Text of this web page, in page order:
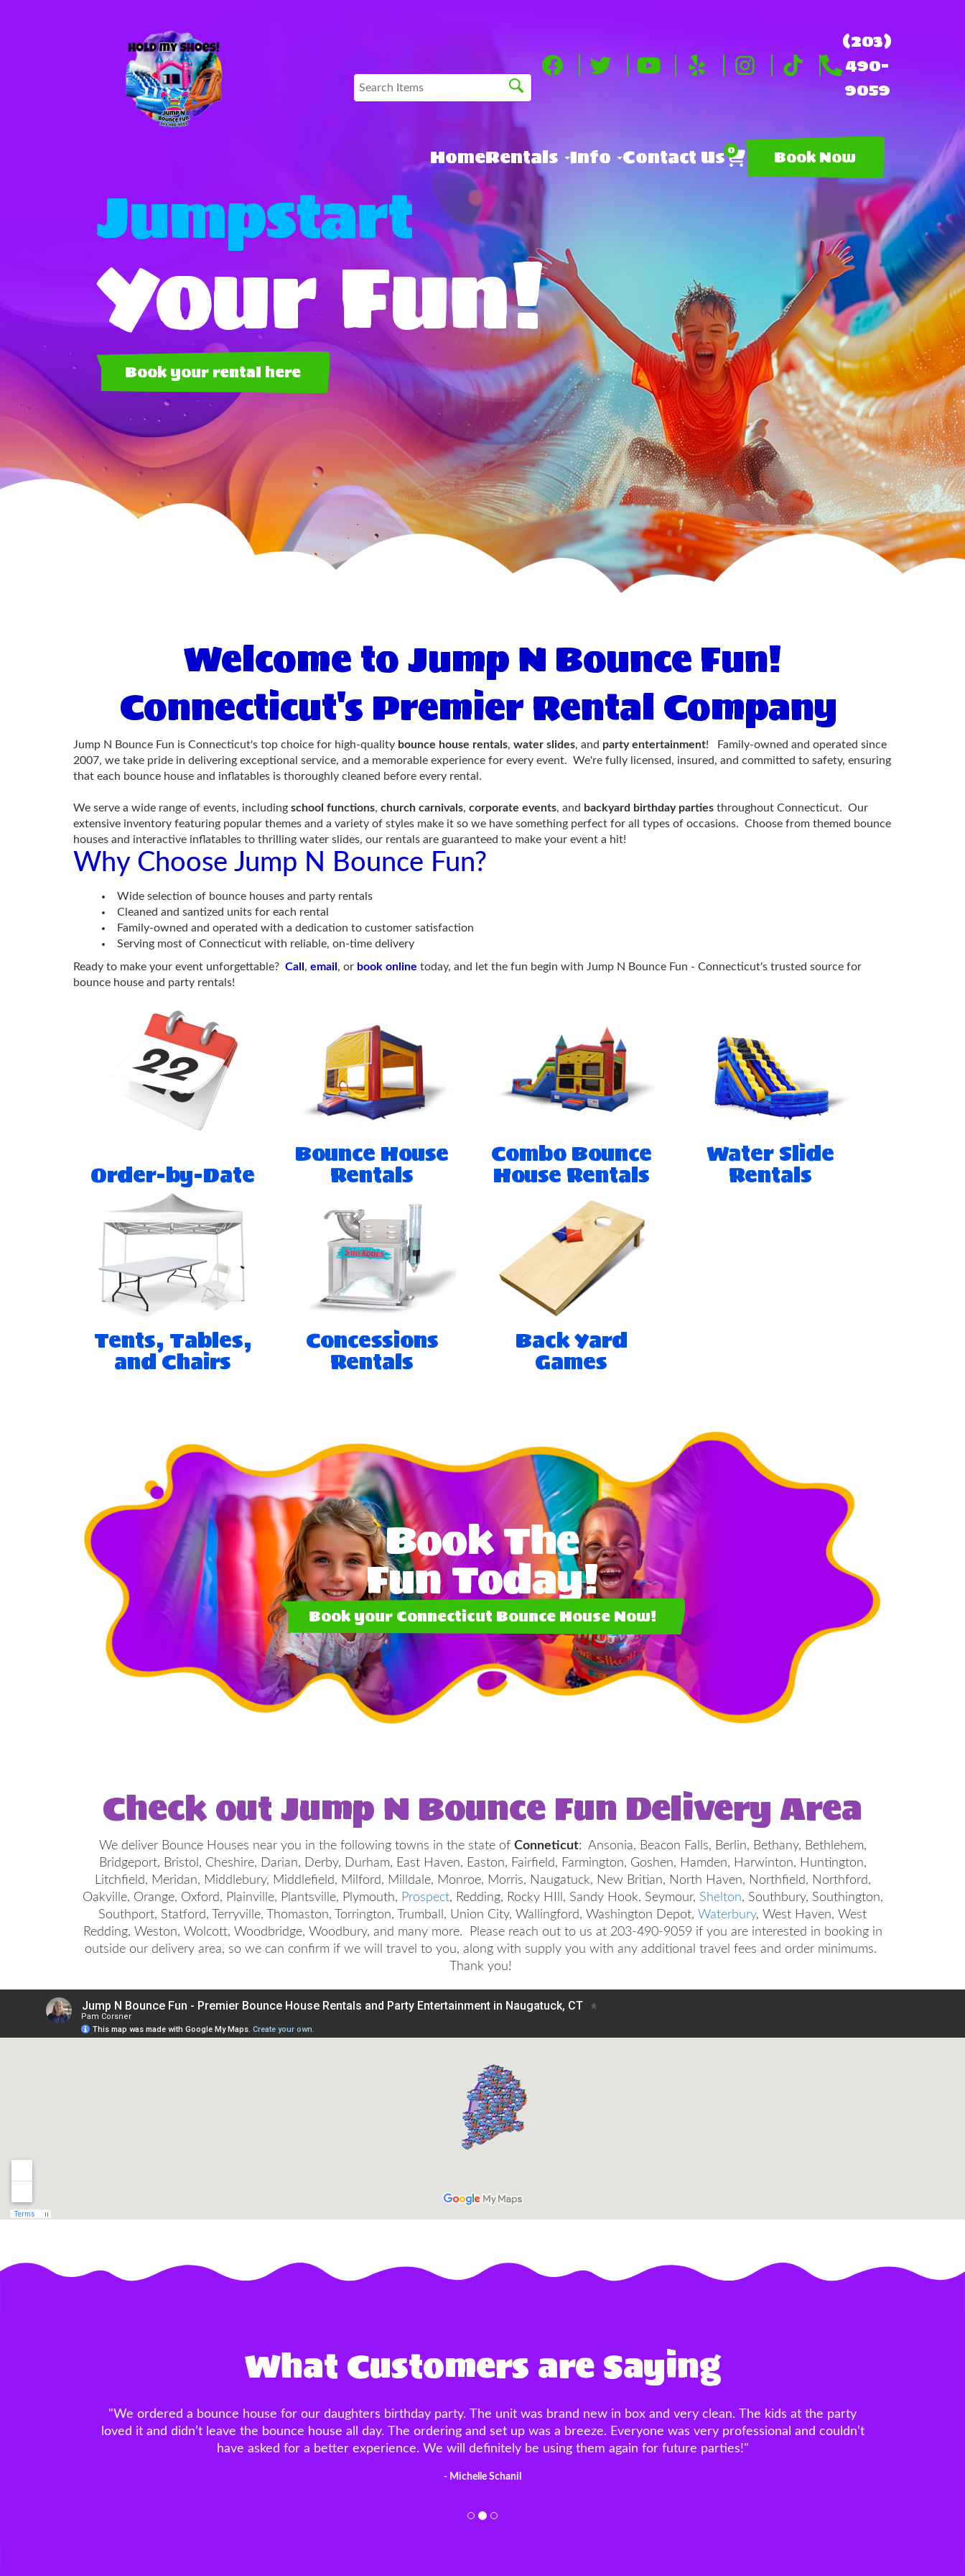
(203)
490-
9059
HomeRentals Info Contact Us0 Book Now
Jumpstart
Your Fun!
Book your rental here
Welcome to Jump N Bounce Fun!
Connecticut's Premier Rental Company
Jump N Bounce Fun is Connecticut's top choice for high-quality bounce house rentals, water slides, and party entertainment! Family-owned and operated since
2007, we take pride in delivering exceptional service, and a memorable experience for every event. We're fully licensed, insured, and committed to safety, ensuring
that each bounce house and inflatables is thoroughly cleaned before every rental.
We serve a wide range of events, including school functions, church carnivals, corporate events, and backyard birthday parties throughout Connecticut. Our
extensive inventory featuring popular themes and a variety of styles make it so we have something perfect for all types of occasions. Choose from themed bounce
houses and interactive inflatables to thrilling water slides, our rentals are guaranteed to make your event a hit!
Why Choose Jump N Bounce Fun?
Wide selection of bounce houses and party rentals
Cleaned and santized units for each rental
Family-owned and operated with a dedication to customer satisfaction
Serving most of Connecticut with reliable, on-time delivery
Ready to make your event unforgettable? Call , email , or book online today, and let the fun begin with Jump N Bounce Fun - Connecticut's trusted source for
bounce house and party rentals!
Order-by-Date
Bounce House
Rentals
Combo Bounce
House Rentals
Water Slide
Rentals
Tents, Tables,
and Chairs
Concessions
Rentals
Back Yard
Games
Book The
Fun Today!
Book your Connecticut Bounce House Now!
Check out Jump N Bounce Fun Delivery Area
We deliver Bounce Houses near you in the following towns in the state of Conneticut: Ansonia, Beacon Falls, Berlin, Bethany, Bethlehem,
Bridgeport, Bristol, Cheshire, Darian, Derby, Durham, East Haven, Easton, Fairfield, Farmington, Goshen, Hamden, Harwinton, Huntington,
Litchfield, Meridan, Middlebury, Middlefield, Milford, Milldale, Monroe, Morris, Naugatuck, New Britian, North Haven, Northfield, Northford,
Oakville, Orange, Oxford, Plainville, Plantsville, Plymouth, Prospect, Redding, Rocky HIll, Sandy Hook, Seymour, Shelton, Southbury, Southington,
Southport, Statford, Terryville, Thomaston, Torrington, Trumball, Union City, Wallingford, Washington Depot, Waterbury, West Haven, West
Redding, Weston, Wolcott, Woodbridge, Woodbury, and many more. Please reach out to us at 203-490-9059 if you are interested in booking in
outside our delivery area, so we can confirm if we will travel to you, along with supply you with any additional travel fees and order minimums.
Thank you!
What Customers are Saying
"SO SO SO impressed with this company!!! Placed a last minute order, literally two nights before the party, the castle bounce house
was PERFECT, the basketball hoop inside was a great touch!! The customer service was EXCELLENT! The price was unbeatable. The
owner made the ordering process a breeze and the men that came to set up and take down were FANTASTIC!!! Thank you guys so
would recommend!!"
- Brittany DelSanto